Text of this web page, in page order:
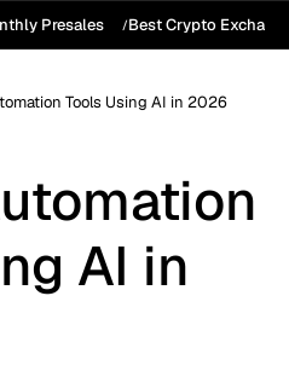
Presales Best Crypto
Tools Using AI in 2026
AI in